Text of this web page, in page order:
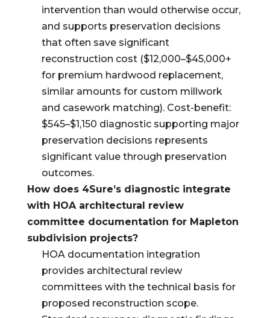
intervention than would otherwise occur,
and supports preservation decisions
that often save significant
reconstruction cost ($12,000–$45,000+
for premium hardwood replacement,
similar amounts for custom millwork
and casework matching). Cost-benefit:
$545–$1,150 diagnostic supporting major
preservation decisions represents
significant value through preservation
outcomes.
How does 4Sure’s diagnostic integrate
with HOA architectural review
committee documentation for Mapleton
subdivision projects?
HOA documentation integration
provides architectural review
committees with the technical basis for
proposed reconstruction scope.